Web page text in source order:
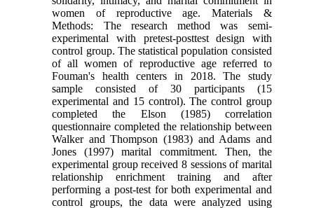
women of reproductive age. Materials &
Methods: The research method was semi-
experimental with pretest-posttest design with
control group. The statistical population consisted
of all women of reproductive age referred to
Fouman's health centers in 2018. The study
sample consisted of 30 participants (15
experimental and 15 control). The control group
completed the Elson (1985) correlation
questionnaire completed the relationship between
Walker and Thompson (1983) and Adams and
Jones (1997) marital commitment. Then, the
experimental group received 8 sessions of marital
relationship enrichment training and after
performing a post-test for both experimental and
control groups, the data were analyzed using